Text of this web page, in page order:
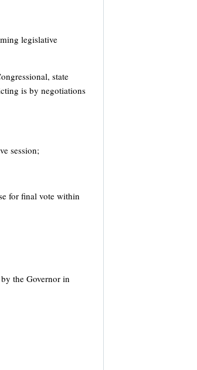
legislative
state
is by negotiations
session;
for final vote within
the Governor in